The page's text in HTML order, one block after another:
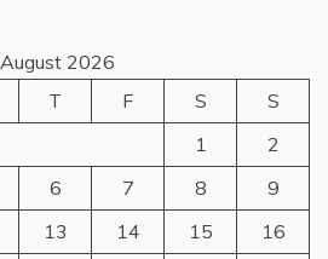
August 2026
T F S
S
1
2
6 7 8
9
13 14 15
16